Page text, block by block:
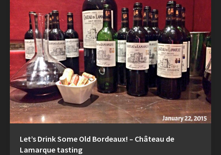
Let’s Drink Some Old Bordeaux! – Château de
Lamarque tasting